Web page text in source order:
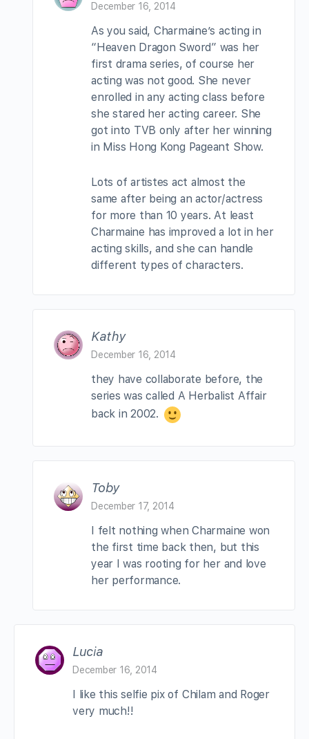
December 16, 2014
As you said, Charmaine’s acting in
“Heaven Dragon Sword” was her
first drama series, of course her
acting was not good. She never
enrolled in any acting class before
she stared her acting career. She
got into TVB only after her winning
in Miss Hong Kong Pageant Show.
Lots of artistes act almost the
same after being an actor/actress
for more than 10 years. At least
Charmaine has improved a lot in her
acting skills, and she can handle
different types of characters.
Kathy
December 16, 2014
they have collaborate before, the
series was called A Herbalist Affair
back in 2002.
Toby
December 17, 2014
I felt nothing when Charmaine won
the first time back then, but this
year I was rooting for her and love
her performance.
Lucia
December 16, 2014
I like this selfie pix of Chilam and Roger
very much!!